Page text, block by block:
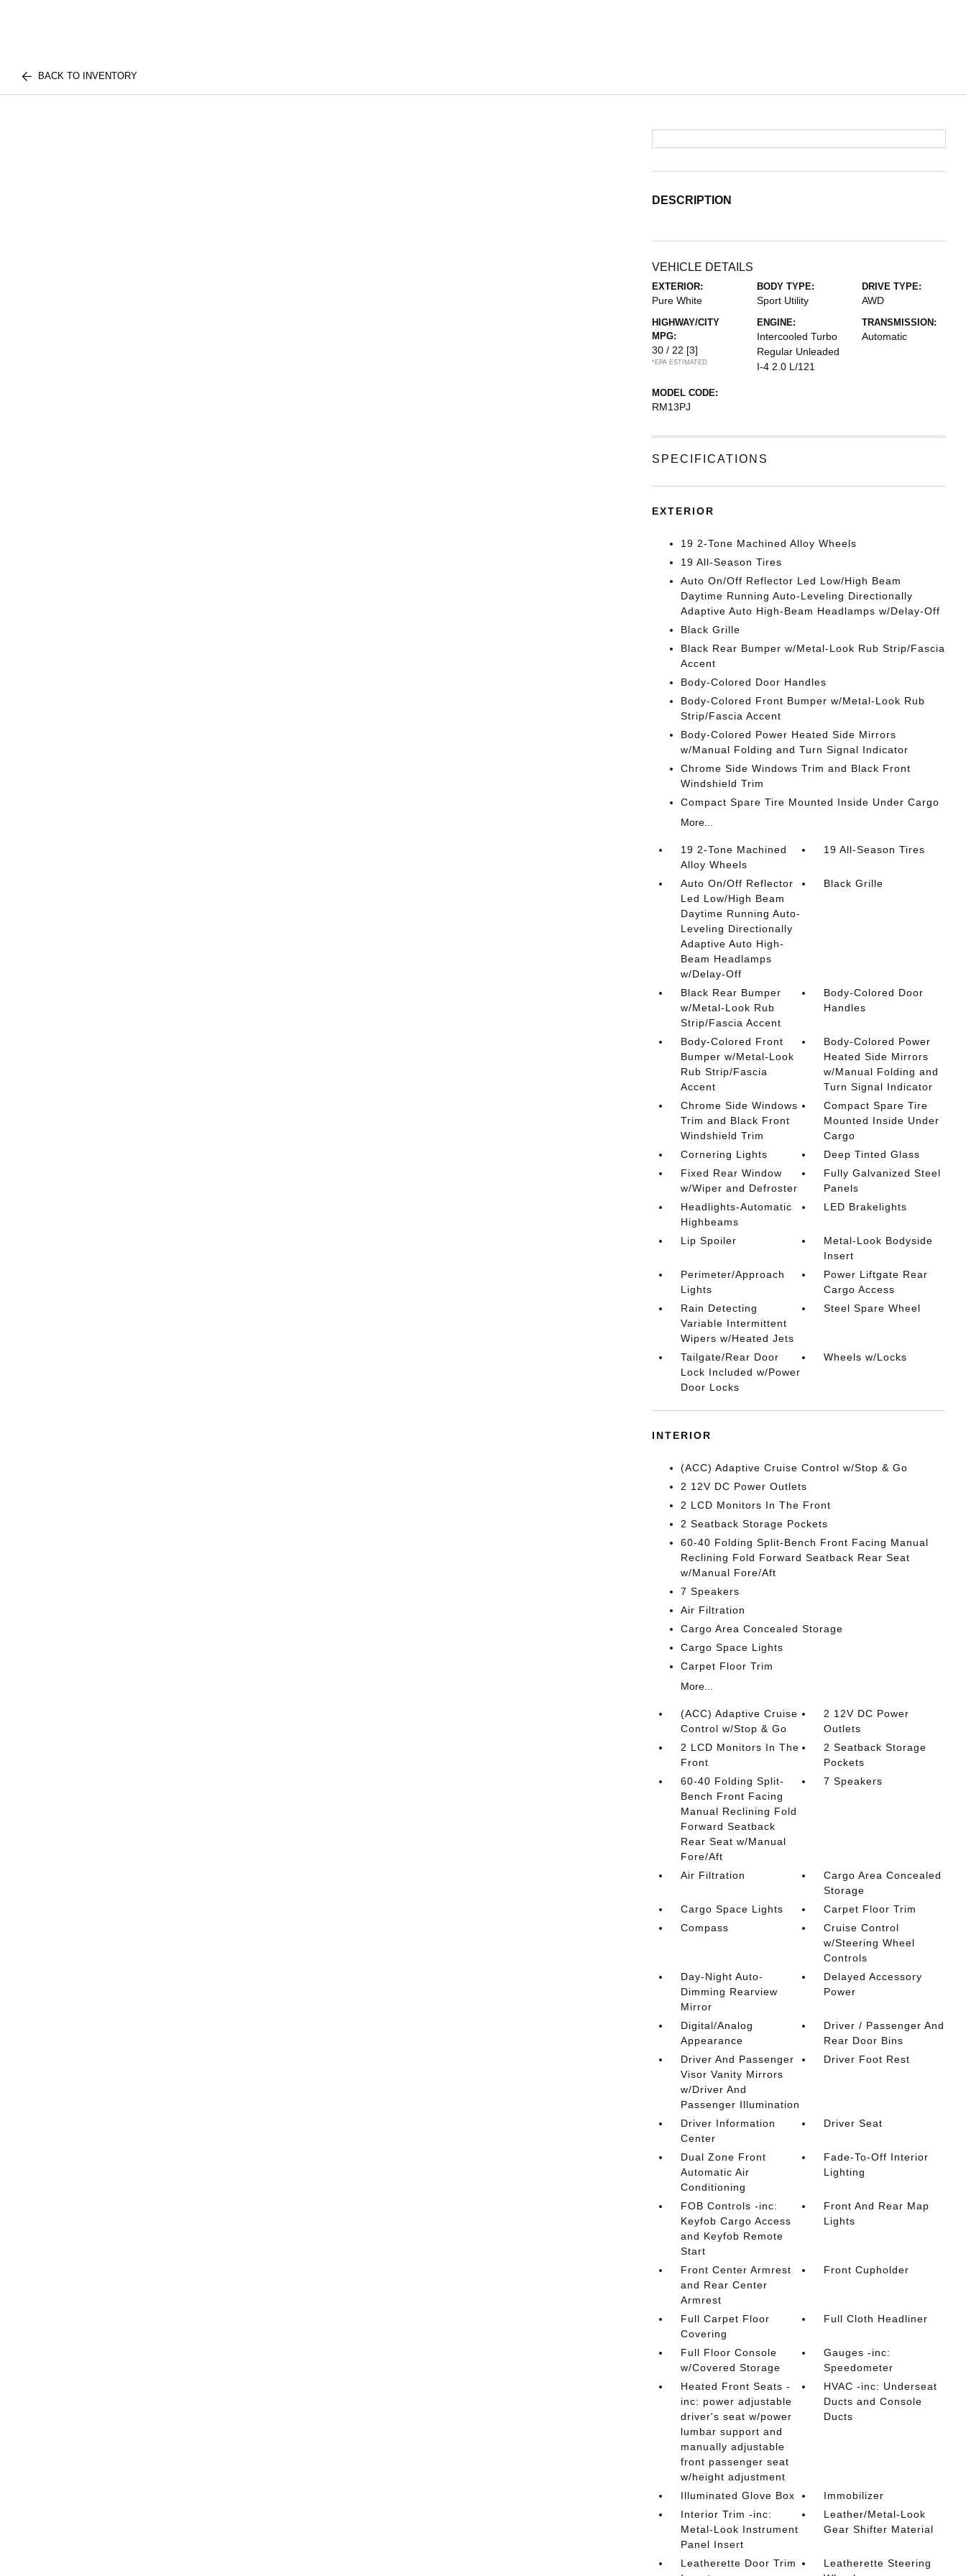
BACK TO INVENTORY
DESCRIPTION
VEHICLE DETAILS
EXTERIOR:
Pure White
BODY TYPE:
Sport Utility
DRIVE TYPE:
AWD
HIGHWAY/CITY
MPG:
30 / 22 [3]
*EPA ESTIMATED
ENGINE:
Intercooled Turbo
Regular Unleaded
I-4 2.0 L/121
TRANSMISSION:
Automatic
MODEL CODE:
RM13PJ
SPECIFICATIONS
EXTERIOR
19 2-Tone Machined Alloy Wheels
19 All-Season Tires
Auto On/Off Reflector Led Low/High Beam
Daytime Running Auto-Leveling Directionally
Adaptive Auto High-Beam Headlamps w/Delay-Off
Black Grille
Black Rear Bumper w/Metal-Look Rub Strip/Fascia
Accent
Body-Colored Door Handles
Body-Colored Front Bumper w/Metal-Look Rub
Strip/Fascia Accent
Body-Colored Power Heated Side Mirrors
w/Manual Folding and Turn Signal Indicator
Chrome Side Windows Trim and Black Front
Windshield Trim
Compact Spare Tire Mounted Inside Under Cargo
More...
19 2-Tone Machined
Alloy Wheels
19 All-Season Tires
Auto On/Off Reflector
Led Low/High Beam
Daytime Running Auto-
Leveling Directionally
Adaptive Auto High-
Beam Headlamps
w/Delay-Off
Black Grille
Black Rear Bumper
w/Metal-Look Rub
Strip/Fascia Accent
Body-Colored Door
Handles
Body-Colored Front
Bumper w/Metal-Look
Rub Strip/Fascia
Accent
Body-Colored Power
Heated Side Mirrors
w/Manual Folding and
Turn Signal Indicator
Chrome Side Windows
Trim and Black Front
Windshield Trim
Compact Spare Tire
Mounted Inside Under
Cargo
Cornering Lights
Deep Tinted Glass
Fixed Rear Window
w/Wiper and Defroster
Fully Galvanized Steel
Panels
Headlights-Automatic
Highbeams
LED Brakelights
Lip Spoiler
Metal-Look Bodyside
Insert
Perimeter/Approach
Lights
Power Liftgate Rear
Cargo Access
Rain Detecting
Variable Intermittent
Wipers w/Heated Jets
Steel Spare Wheel
Tailgate/Rear Door
Lock Included w/Power
Door Locks
Wheels w/Locks
INTERIOR
(ACC) Adaptive Cruise Control w/Stop & Go
2 12V DC Power Outlets
2 LCD Monitors In The Front
2 Seatback Storage Pockets
60-40 Folding Split-Bench Front Facing Manual
Reclining Fold Forward Seatback Rear Seat
w/Manual Fore/Aft
7 Speakers
Air Filtration
Cargo Area Concealed Storage
Cargo Space Lights
Carpet Floor Trim
More...
(ACC) Adaptive Cruise
Control w/Stop & Go
2 12V DC Power
Outlets
2 LCD Monitors In The
Front
2 Seatback Storage
Pockets
60-40 Folding Split-
Bench Front Facing
Manual Reclining Fold
Forward Seatback
Rear Seat w/Manual
Fore/Aft
7 Speakers
Air Filtration
Cargo Area Concealed
Storage
Cargo Space Lights
Carpet Floor Trim
Compass
Cruise Control
w/Steering Wheel
Controls
Day-Night Auto-
Dimming Rearview
Mirror
Delayed Accessory
Power
Digital/Analog
Appearance
Driver / Passenger And
Rear Door Bins
Driver And Passenger
Visor Vanity Mirrors
w/Driver And
Passenger Illumination
Driver Foot Rest
Driver Information
Center
Driver Seat
Dual Zone Front
Automatic Air
Conditioning
Fade-To-Off Interior
Lighting
FOB Controls -inc:
Keyfob Cargo Access
and Keyfob Remote
Start
Front And Rear Map
Lights
Front Center Armrest
and Rear Center
Armrest
Front Cupholder
Full Carpet Floor
Covering
Full Cloth Headliner
Full Floor Console
w/Covered Storage
Gauges -inc:
Speedometer
Heated Front Seats -
inc: power adjustable
driver's seat w/power
lumbar support and
manually adjustable
front passenger seat
w/height adjustment
HVAC -inc: Underseat
Ducts and Console
Ducts
Illuminated Glove Box
Immobilizer
Interior Trim -inc:
Metal-Look Instrument
Panel Insert
Leather/Metal-Look
Gear Shifter Material
Leatherette Door Trim
Leatherette Steering